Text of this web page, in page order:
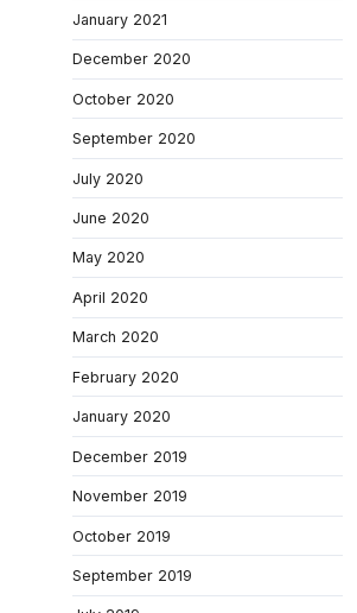
January 2021
December 2020
October 2020
September 2020
July 2020
June 2020
May 2020
April 2020
March 2020
February 2020
January 2020
December 2019
November 2019
October 2019
September 2019